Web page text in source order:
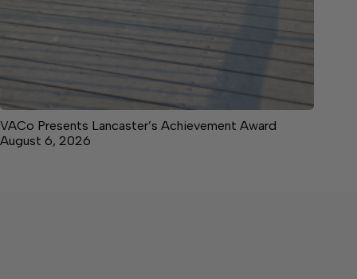
VACo Presents Lancaster’s Achievement Award
August 6, 2026